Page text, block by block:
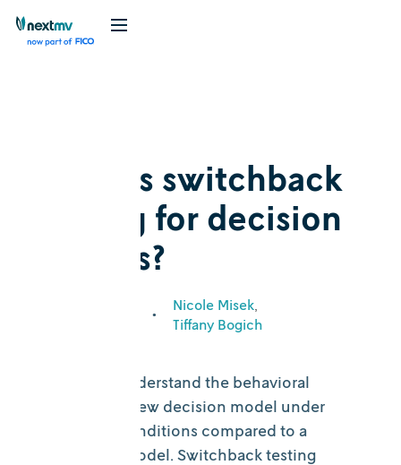
What is switchback
testing for decision
models?
•
Nicole Misek
Tiffany Bogich
It’s time to understand the behavioral
impacts of a new decision model under
real-world conditions compared to a
production model. Switchback testing